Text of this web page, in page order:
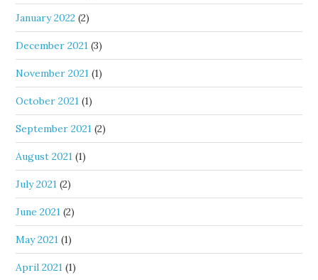
January 2022 (2)
December 2021 (3)
November 2021 (1)
October 2021 (1)
September 2021 (2)
August 2021 (1)
July 2021 (2)
June 2021 (2)
May 2021 (1)
April 2021 (1)